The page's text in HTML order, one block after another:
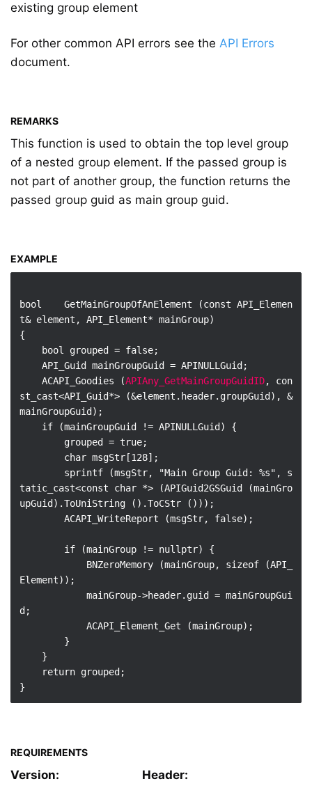
existing group element
For other common API errors see the API Errors
document.
REMARKS
This function is used to obtain the top level group
of a nested group element. If the passed group is
not part of another group, the function returns the
passed group guid as main group guid.
EXAMPLE
bool    GetMainGroupOfAnElement (const API_Elemen
t& element, API_Element* mainGroup)
{
    ACAPI_Goodies (
APIAny_GetMainGroupGuidID, con
st_cast<API_Guid*> (&element.header.groupGuid), &
mainGroupGuid);
tatic_cast<const char *> (APIGuid2GSGuid (mainGro
upGuid).ToUniString ().ToCStr ()));
Element));
d;
REQUIREMENTS
Version:
Header: